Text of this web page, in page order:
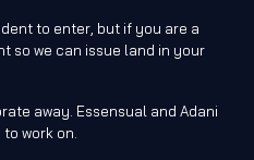
to enter, but if you are a
so we can issue land in your
away. Essensual and Adani
work on.